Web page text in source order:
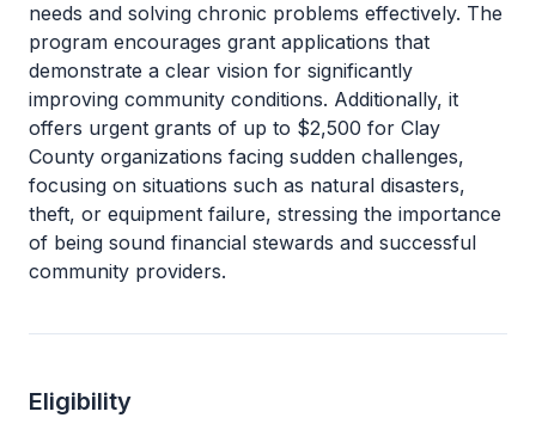
needs and solving chronic problems effectively. The
program encourages grant applications that
demonstrate a clear vision for significantly
improving community conditions. Additionally, it
offers urgent grants of up to $2,500 for Clay
County organizations facing sudden challenges,
focusing on situations such as natural disasters,
theft, or equipment failure, stressing the importance
of being sound financial stewards and successful
community providers.
Eligibility